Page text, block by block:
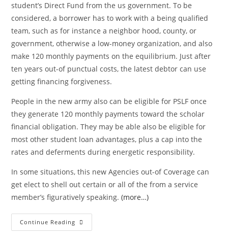
student’s Direct Fund from the us government. To be
considered, a borrower has to work with a being qualified
team, such as for instance a neighbor hood, county, or
government, otherwise a low-money organization, and also
make 120 monthly payments on the equilibrium. Just after
ten years out-of punctual costs, the latest debtor can use
getting financing forgiveness.
People in the new army also can be eligible for PSLF once
they generate 120 monthly payments toward the scholar
financial obligation. They may be able also be eligible for
most other student loan advantages, plus a cap into the
rates and deferments during energetic responsibility.
In some situations, this new Agencies out-of Coverage can
get elect to shell out certain or all of the from a service
member’s figuratively speaking.(more…)
Continue Reading